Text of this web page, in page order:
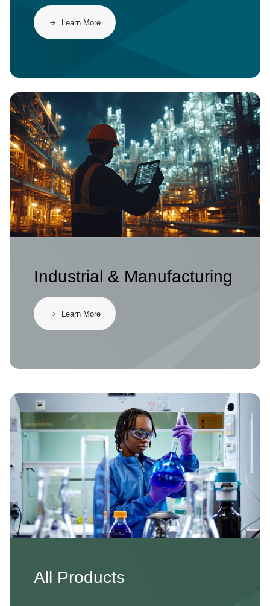
Learn More
Image
Industrial & Manufacturing
Learn More
Image
All Products